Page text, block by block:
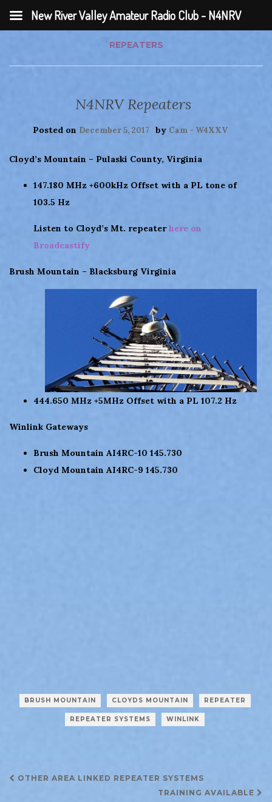
REPEATERS
N4NRV Repeaters
Posted on December 5, 2017 by Cam - W4XXV
Cloyd’s Mountain – Pulaski County, Virginia
147.180 MHz +600kHz Offset with a PL tone of
103.5 Hz
Listen to Cloyd’s Mt. repeaterhere on
Broadcastify
Brush Mountain – Blacksburg Virginia
444.650 MHz +5MHz Offset with a PL 107.2 Hz
Winlink Gateways
Brush Mountain AI4RC-10 145.730
Cloyd Mountain AI4RC-9 145.730
BRUSH MOUNTAIN CLOYDS MOUNTAIN REPEATER
REPEATER SYSTEMS WINLINK
Post
OTHER AREA LINKED REPEATER SYSTEMS
TRAINING AVAILABLE
New River Valley Amateur Radio Club - N4NRV